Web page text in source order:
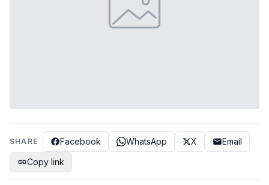
SHARE Facebook WhatsApp X
Email
Copy link